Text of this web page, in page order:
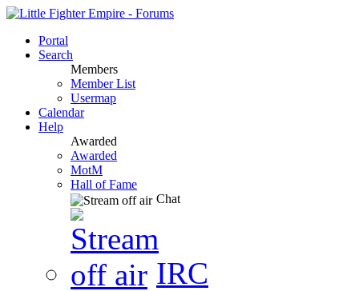
Portal
Search
Members
Member List
Usermap
Calendar
Help
Awarded
Awarded
MotM
Hall of Fame
Chat
IRC